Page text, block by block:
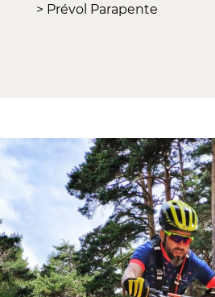
> Prévol Parapente